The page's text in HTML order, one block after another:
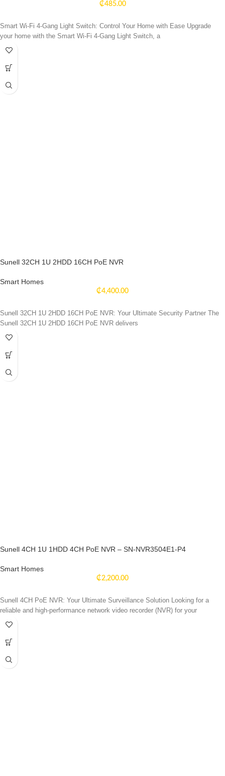
₵485.00
Smart Wi-Fi 4-Gang Light Switch: Control Your Home with Ease Upgrade
your home with the Smart Wi-Fi 4-Gang Light Switch, a
Sunell 32CH 1U 2HDD 16CH PoE NVR
Smart Homes
₵4,400.00
Sunell 32CH 1U 2HDD 16CH PoE NVR: Your Ultimate Security Partner The
Sunell 32CH 1U 2HDD 16CH PoE NVR delivers
Sunell 4CH 1U 1HDD 4CH PoE NVR – SN-NVR3504E1-P4
Smart Homes
₵2,200.00
Sunell 4CH PoE NVR: Your Ultimate Surveillance Solution Looking for a
reliable and high-performance network video recorder (NVR) for your